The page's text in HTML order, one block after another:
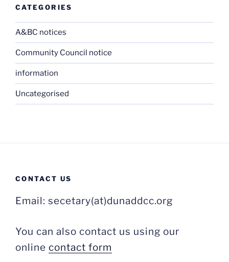
CATEGORIES
A&BC notices
Community Council notice
information
Uncategorised
CONTACT US
Email: secetary(at)dunaddcc.org
You can also contact us using our
online contact form